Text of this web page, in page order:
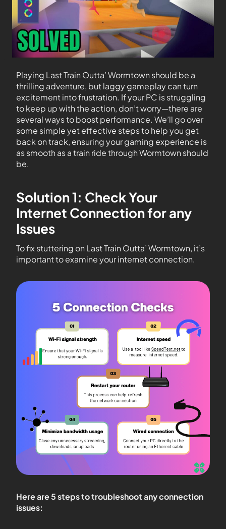
Playing Last Train Outta’ Wormtown should be a
thrilling adventure, but laggy gameplay can turn
excitement into frustration. If your PC is struggling
to keep up with the action, don’t worry—there are
several ways to boost performance. We’ll go over
some simple yet effective steps to help you get
back on track, ensuring your gaming experience is
as smooth as a train ride through Wormtown should
be.
Solution 1: Check Your
Internet Connection for any
Issues
To fix stuttering on Last Train Outta’ Wormtown, it’s
important to examine your internet connection.
Here are 5 steps to troubleshoot any connection
issues: